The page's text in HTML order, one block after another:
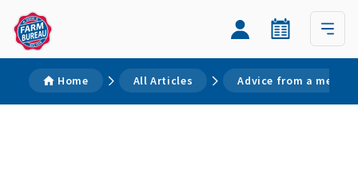
Home All Articles Advice from a